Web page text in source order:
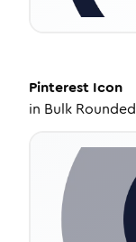
Pinterest Icon
in Bulk Rounded